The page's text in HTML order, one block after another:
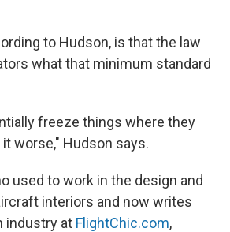
to Hudson, is that the law
what that minimum standard
freeze things where they
worse," Hudson says.
used to work in the design and
interiors and now writes
industry at FlightChic.com,